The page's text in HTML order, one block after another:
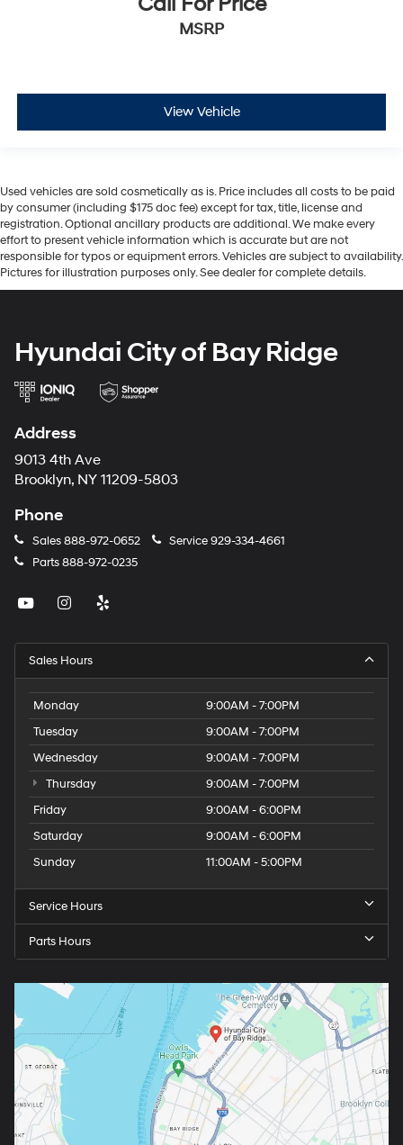
MSRP
View Vehicle
Used vehicles are sold cosmetically as is. Price includes all costs to be paid
by consumer (including $175 doc fee) except for tax, title, license and
registration. Optional ancillary products are additional. We make every
effort to present vehicle information which is accurate but are not
responsible for typos or equipment errors. Vehicles are subject to availability.
Pictures for illustration purposes only. See dealer for complete details.
Hyundai City of Bay Ridge
Address
9013 4th Ave
Brooklyn, NY 11209-5803
Phone
Sales888-972-0652 Service929-334-4661
Parts888-972-0235
Sales Hours
Monday
9:00AM - 7:00PM
Tuesday
9:00AM - 7:00PM
Wednesday
9:00AM - 7:00PM
Thursday
9:00AM - 7:00PM
Friday
9:00AM - 6:00PM
Saturday
9:00AM - 6:00PM
Sunday
11:00AM - 5:00PM
Service Hours
Parts Hours